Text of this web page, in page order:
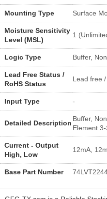
Mounting Type Surface
Moisture Sensitivity
Level (MSL)
1
Logic Type Buffer,
Lead Free Status /
RoHS Status
Lead free
Input Type -
Detailed Description
Buffer,
Element
Current - Output
High, Low
12mA,
Base Part Number